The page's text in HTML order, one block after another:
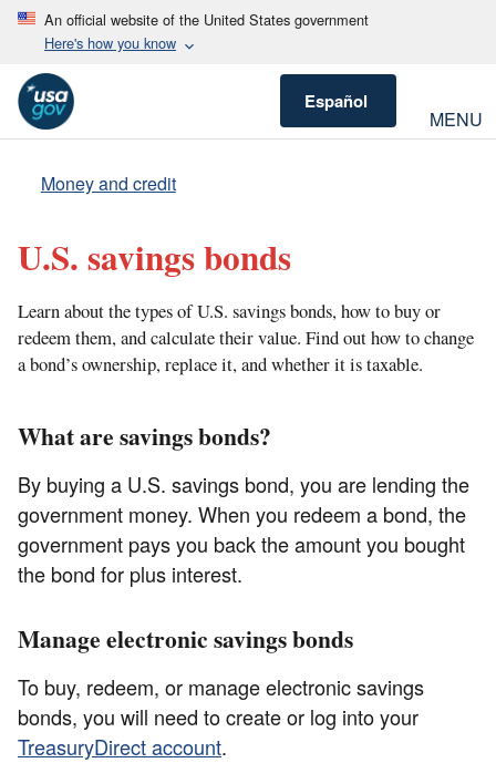
An official website of the United States government
Here's how you know
Español
MENU
Money and credit
U.S. savings bonds
Learn about the types of U.S. savings bonds, how to buy or
redeem them, and calculate their value. Find out how to change
a bond’s ownership, replace it, and whether it is taxable.
What are savings bonds?
By buying a U.S. savings bond, you are lending the
government money. When you redeem a bond, the
government pays you back the amount you bought
the bond for plus interest.
Manage electronic savings bonds
To buy, redeem, or manage electronic savings
bonds, you will need to create or log into your
TreasuryDirect account.